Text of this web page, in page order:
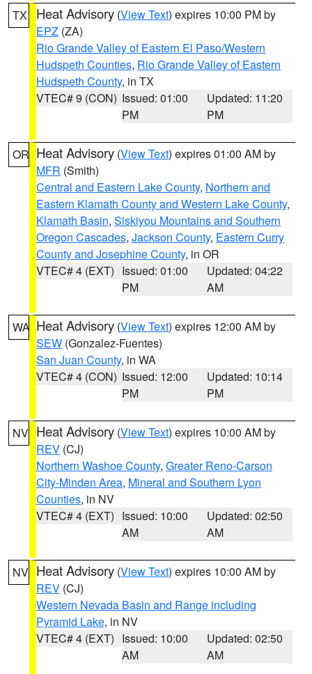
TX Heat Advisory (View Text) expires 10:00 PM by
EPZ (ZA)
Rio Grande Valley of Eastern El Paso/Western
Hudspeth Counties, Rio Grande Valley of Eastern
Hudspeth County, in TX
VTEC# 9 (CON) Issued: 01:00
PM
Updated: 11:20
PM
OR Heat Advisory (View Text) expires 01:00 AM by
MFR (Smith)
Central and Eastern Lake County, Northern and
Eastern Klamath County and Western Lake County,
Klamath Basin, Siskiyou Mountains and Southern
Oregon Cascades, Jackson County, Eastern Curry
County and Josephine County, in OR
VTEC# 4 (EXT) Issued: 01:00
PM
Updated: 04:22
AM
WA Heat Advisory (View Text) expires 12:00 AM by
SEW (Gonzalez-Fuentes)
San Juan County, in WA
VTEC# 4 (CON) Issued: 12:00
PM
Updated: 10:14
PM
NV Heat Advisory (View Text) expires 10:00 AM by
REV (CJ)
Northern Washoe County, Greater Reno-Carson
City-Minden Area, Mineral and Southern Lyon
Counties, in NV
VTEC# 4 (EXT) Issued: 10:00
AM
Updated: 02:50
AM
NV Heat Advisory (View Text) expires 10:00 AM by
REV (CJ)
Western Nevada Basin and Range including
Pyramid Lake, in NV
VTEC# 4 (EXT) Issued: 10:00
AM
Updated: 02:50
AM